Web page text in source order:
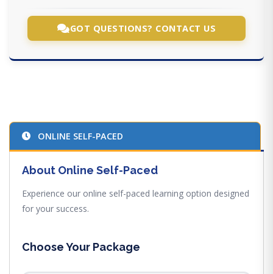
GOT QUESTIONS? CONTACT US
ONLINE SELF-PACED
About Online Self-Paced
Experience our online self-paced learning option designed
for your success.
Choose Your Package